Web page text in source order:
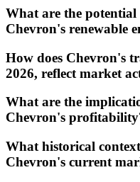
What are the
Chevron's renewable
How does Chevron's
2026, reflect market
What are the
Chevron's
What historical
Chevron's current